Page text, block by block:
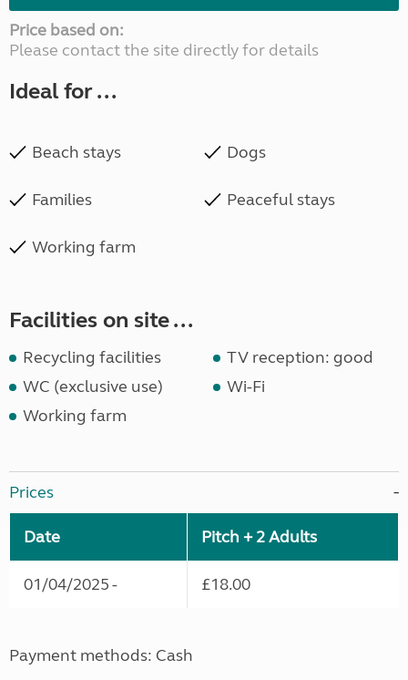
Price based on:
Please contact the site directly for details
Ideal for ...
Beach stays Dogs
Families Peaceful stays
Working farm
Facilities on site ...
Recycling facilities
TV reception: good
WC (exclusive use)
Wi-Fi
Working farm
Prices
Date Pitch + 2 Adults
01/04/2025 - £18.00
Payment methods: Cash